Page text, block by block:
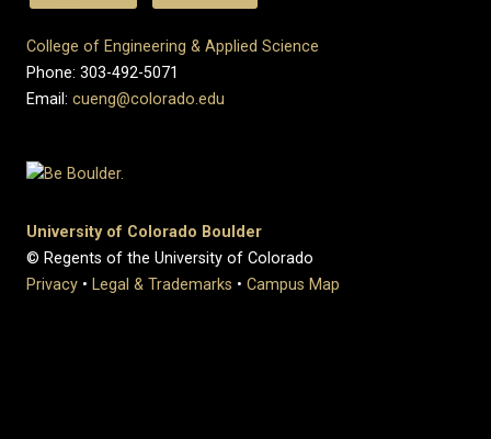
College of Engineering & Applied Science
Phone: 303-492-5071
Email: cueng@colorado.edu
University of Colorado Boulder
© Regents of the University of Colorado
Privacy • Legal & Trademarks • Campus Map